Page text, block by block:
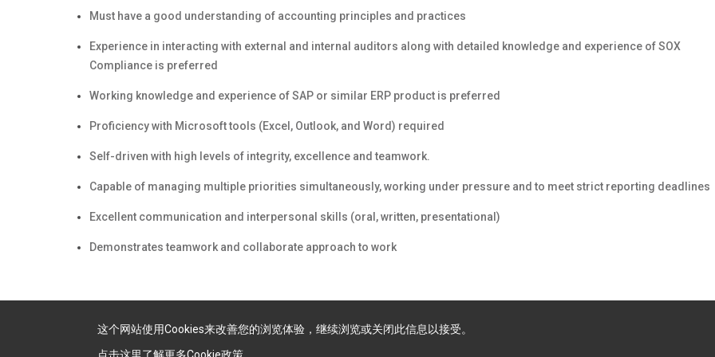
Must have a good understanding of accounting principles and practices
Experience in interacting with external and internal auditors along with detailed knowledge and experience of SOX
Compliance is preferred
Working knowledge and experience of SAP or similar ERP product is preferred
Proficiency with Microsoft tools (Excel, Outlook, and Word) required
Self-driven with high levels of integrity, excellence and teamwork.
Capable of managing multiple priorities simultaneously, working under pressure and to meet strict reporting deadlines
Excellent communication and interpersonal skills (oral, written, presentational)
Demonstrates teamwork and collaborate approach to work
这个网站使用Cookies来改善您的浏览体验，继续浏览或关闭此信息以接受。